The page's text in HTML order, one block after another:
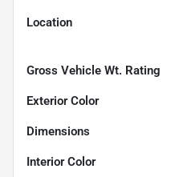
Location
Gross Vehicle Wt. Rating
Exterior Color
Dimensions
Interior Color